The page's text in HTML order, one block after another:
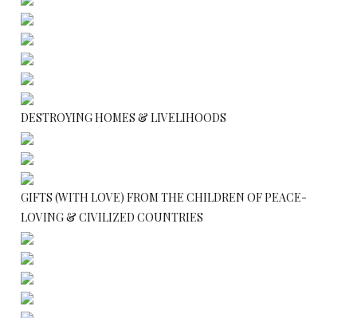
DESTROYING HOMES & LIVELIHOODS
GIFTS (WITH LOVE) FROM THE CHILDREN OF PEACE-
LOVING & CIVILIZED COUNTRIES